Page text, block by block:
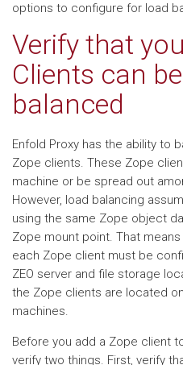
options to configure for load
Verify that
Clients can
balanced
Enfold Proxy has the ability to
Zope clients. These Zope
machine or be spread out
However, load balancing
using the same Zope object
Zope mount point. That
each Zope client must be
ZEO server and file storage
the Zope clients are located
machines.
Before you add a Zope client
verify two things. First, verify